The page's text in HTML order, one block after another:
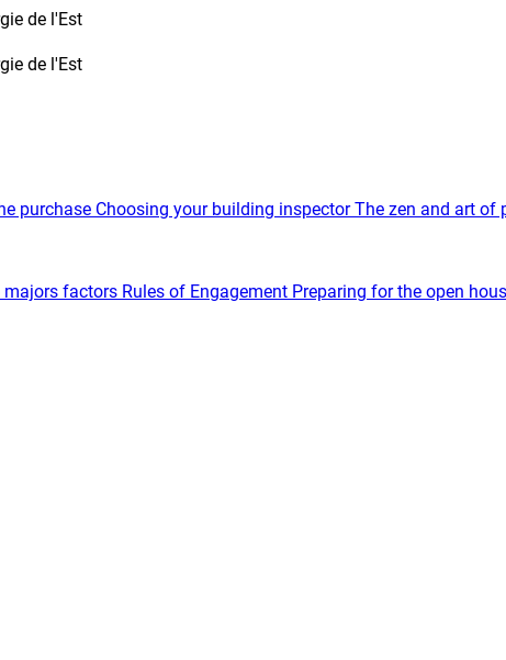
de l'Est
de l'Est
purchase Choosing your building inspector The zen and art of
majors factors Rules of Engagement Preparing for the open